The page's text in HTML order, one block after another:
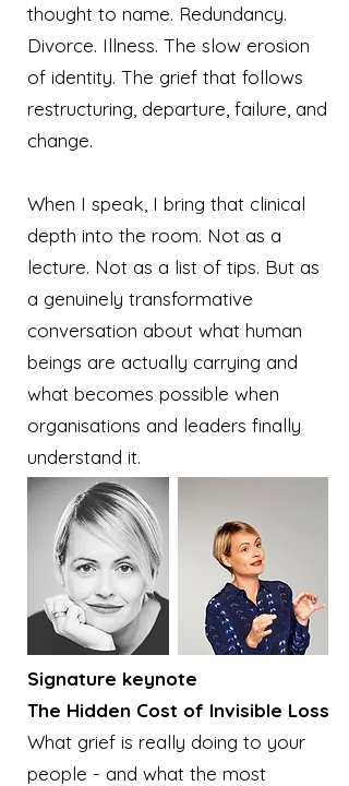
thought to name. Redundancy.
Divorce. Illness. The slow erosion
of identity. The grief that follows
restructuring, departure, failure, and
change.
When I speak, I bring that clinical
depth into the room. Not as a
lecture. Not as a list of tips. But as
a genuinely transformative
conversation about what human
beings are actually carrying and
what becomes possible when
organisations and leaders finally
understand it.
Signature keynote
The Hidden Cost of Invisible Loss
What grief is really doing to your
people - and what the most